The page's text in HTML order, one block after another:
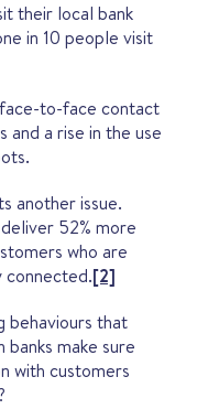
their local bank
in 10 people visit
to-face contact
and a rise in the use
another issue.
52% more
who are
connected.[2]
behaviours that
make sure
with customers